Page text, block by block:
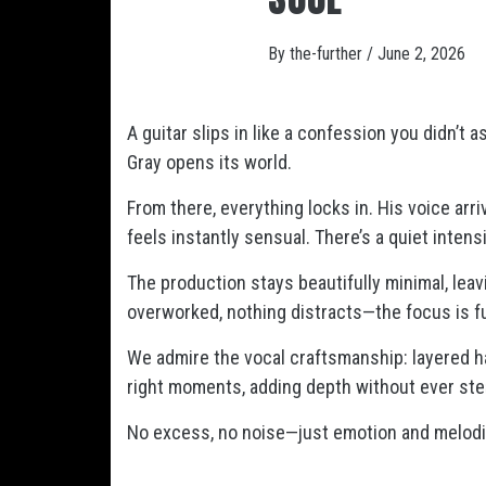
By the-further / June 2, 2026
A guitar slips in like a confession you didn’t
Gray opens its world.
From there, everything locks in. His voice
feels instantly sensual. There’s a quiet
The production stays beautifully minimal,
overworked, nothing distracts—the focus is
We admire the vocal craftsmanship: layered
right moments, adding depth without ever
No excess, no noise—just emotion and